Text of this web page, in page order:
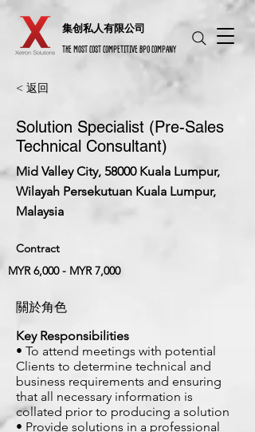
​集创私人有限公司
THE MOST COST COMPETITIVE BPO COMPANY
< 返回
Solution Specialist (Pre-Sales
Technical Consultant)
Mid Valley City, 58000 Kuala Lumpur,
Wilayah Persekutuan Kuala Lumpur,
Malaysia
Contract
MYR 6,000 - MYR 7,000
關於角色
Key Responsibilities
• To attend meetings with potential
Clients to determine technical and
business requirements and ensuring
that all necessary information is
collated prior to producing a solution
• Provide solutions in a professional